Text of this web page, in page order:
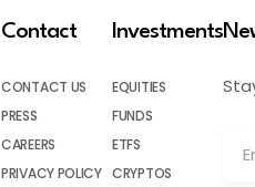
Contact
CONTACT US
PRESS
CAREERS
PRIVACY POLICY
Investments
EQUITIES
FUNDS
ETFS
CRYPTOS